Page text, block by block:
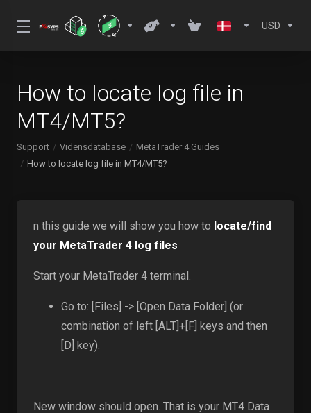
USD
How to locate log file in
MT4/MT5?
Support Vidensdatabase
MetaTrader 4 Guides
How to locate log file in MT4/MT5?
n this guide we will show you how to locate/find
your MetaTrader 4 log files
Start your MetaTrader 4 terminal.
Go to: [Files] -> [Open Data Folder] (or
combination of left [ALT]+[F] keys and then
[D] key).
New window should open. That is your MT4 Data